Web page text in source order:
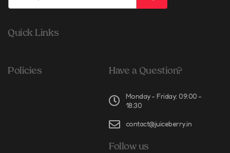
Quick Links
Policies Have a Question?
Monday - Friday: 09:00 -
18:30
contact@juiceberry.in
Follow us